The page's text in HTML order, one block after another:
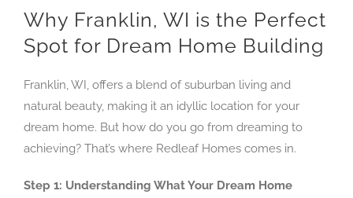
Why Franklin, WI is the Perfect
Spot for Dream Home Building
Franklin, WI, offers a blend of suburban living and
natural beauty, making it an idyllic location for your
dream home. But how do you go from dreaming to
achieving? That’s where Redleaf Homes comes in.
Step 1: Understanding What Your Dream Home